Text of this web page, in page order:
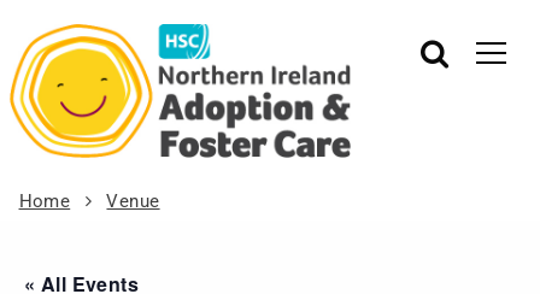
Home Venue
« All Events